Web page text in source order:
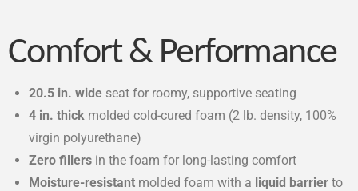
Comfort & Performance
20.5 in. wide seat for roomy, supportive seating
4 in. thick molded cold-cured foam (2 lb. density, 100%
virgin polyurethane)
Zero fillers in the foam for long-lasting comfort
Moisture-resistant molded foam with a liquid barrier to